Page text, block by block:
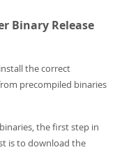
Binary Release
the correct
precompiled binaries
the first step in
is to download the